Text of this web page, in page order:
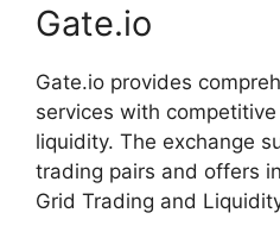
Gate.io
Gate.io provides
services with
liquidity. The exchange
trading pairs and offers
Grid Trading and